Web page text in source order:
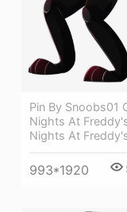
Pin By Snoobs01
Nights At
Nights At
993*1920